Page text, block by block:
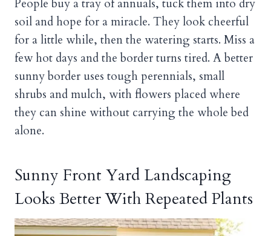
People buy a tray of annuals, tuck them into dry
soil and hope for a miracle. They look cheerful
for a little while, then the watering starts. Miss a
few hot days and the border turns tired. A better
sunny border uses tough perennials, small
shrubs and mulch, with flowers placed where
they can shine without carrying the whole bed
alone.
Sunny Front Yard Landscaping
Looks Better With Repeated Plants